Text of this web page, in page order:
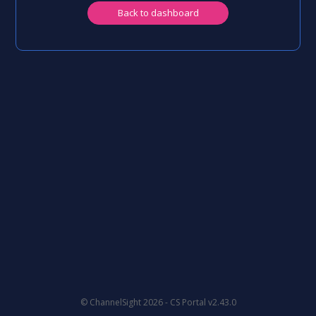
Back to dashboard
© ChannelSight 2026 - CS Portal v2.43.0